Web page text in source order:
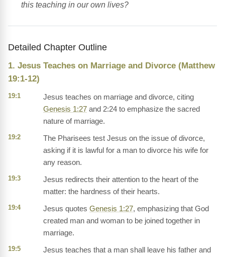
this teaching in our own lives?
Detailed Chapter Outline
1. Jesus Teaches on Marriage and Divorce (Matthew
19:1-12)
19:1
Jesus teaches on marriage and divorce, citing
Genesis 1:27 and 2:24 to emphasize the sacred
nature of marriage.
19:2
The Pharisees test Jesus on the issue of divorce,
asking if it is lawful for a man to divorce his wife for
any reason.
19:3
Jesus redirects their attention to the heart of the
matter: the hardness of their hearts.
19:4 Jesus quotes Genesis 1:27, emphasizing that God
created man and woman to be joined together in
marriage.
19:5
Jesus teaches that a man shall leave his father and